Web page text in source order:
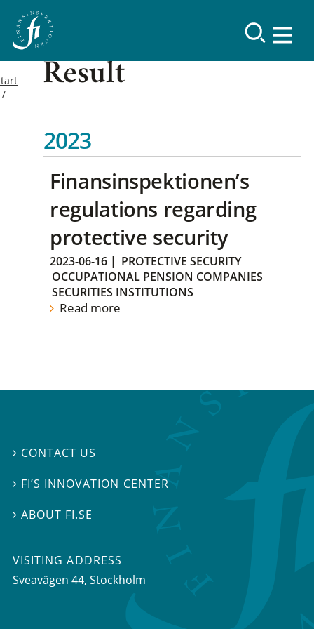
Result
2023
Finansinspektionen’s
regulations regarding
protective security
2023-06-16 | PROTECTIVE SECURITY
OCCUPATIONAL PENSION COMPANIES
SECURITIES INSTITUTIONS
Read more
 CONTACT US
 FI’S INNOVATION CENTER
ABOUT FI.SE
VISITING ADDRESS
Sveavägen 44, Stockholm